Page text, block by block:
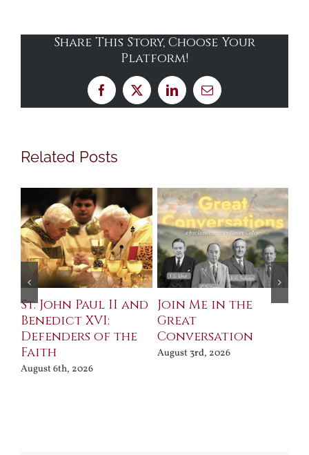
Share This Story, Choose Your
Platform!
Facebook
X LinkedInEmail
Related Posts
St. John Paul II and
Benedict XVI:
Defenders of the
Faith
August 6th, 2026
Join Me in the
Great
Conversation
August 3rd, 2026